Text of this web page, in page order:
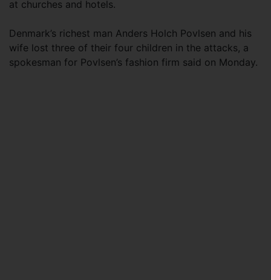
at churches and hotels.
Denmark’s richest man Anders Holch Povlsen and his
wife lost three of their four children in the attacks, a
spokesman for Povlsen’s fashion firm said on Monday.